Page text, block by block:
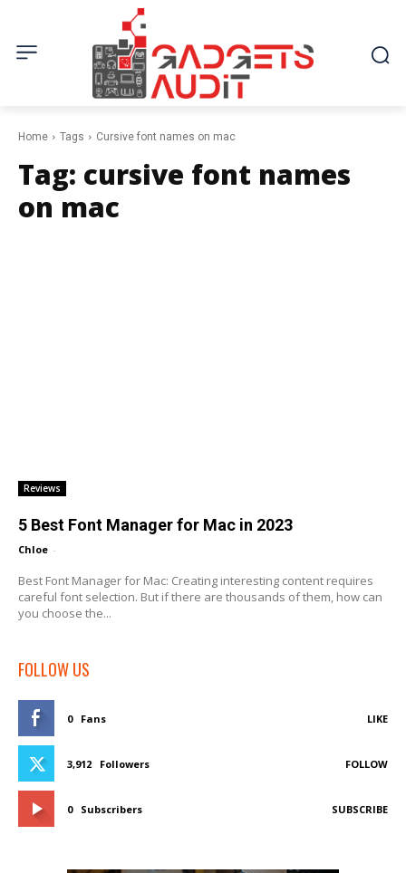
Home Tags Cursive font names on mac
Tag: cursive font names
on mac
Reviews
5 Best Font Manager for Mac in 2023
Chloe -
Best Font Manager for Mac: Creating interesting content requires
careful font selection. But if there are thousands of them, how can
you choose the...
FOLLOW US
0 Fans LIKE
3,912 Followers FOLLOW
0 Subscribers SUBSCRIBE